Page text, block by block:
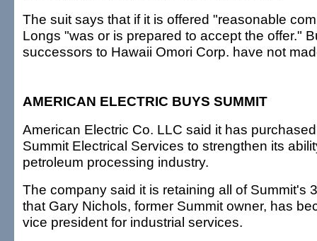
The suit says that if it is offered "reasonable
Longs "was or is prepared to accept the offer."
successors to Hawaii Omori Corp. have not
AMERICAN ELECTRIC BUYS SUMMIT
American Electric Co. LLC said it has
Summit Electrical Services to strengthen its
petroleum processing industry.
The company said it is retaining all of Summit's
that Gary Nichols, former Summit owner, has
vice president for industrial services.